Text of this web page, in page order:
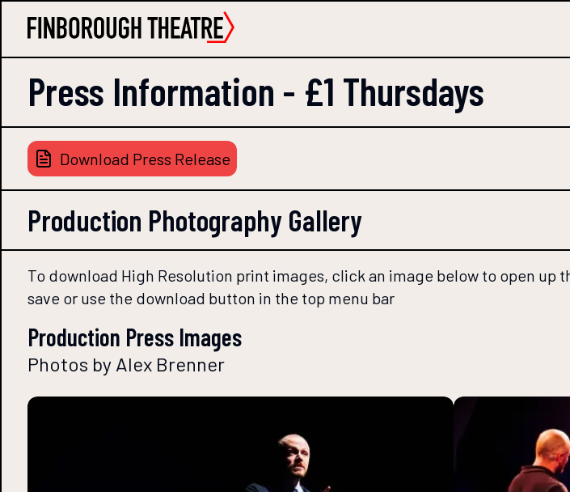
Press Information - £1 Thursdays
Download Press Release
Production Photography Gallery
To download High Resolution print images, click an image below to open
save or use the download button in the top menu bar
Production Press Images
Photos by Alex Brenner